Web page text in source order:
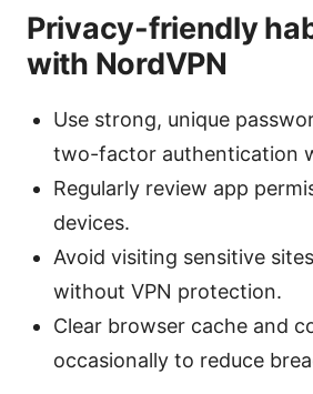
Privacy-friendly
with NordVPN
Use strong, unique
two-factor authentication
Regularly review app
devices.
Avoid visiting sensitive
without VPN protection.
Clear browser cache and
occasionally to reduce